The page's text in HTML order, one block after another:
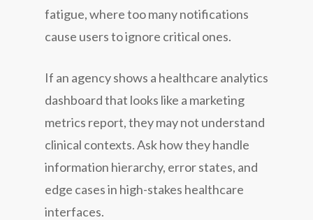
fatigue, where too many notifications
cause users to ignore critical ones.
If an agency shows a healthcare analytics
dashboard that looks like a marketing
metrics report, they may not understand
clinical contexts. Ask how they handle
information hierarchy, error states, and
edge cases in high-stakes healthcare
interfaces.